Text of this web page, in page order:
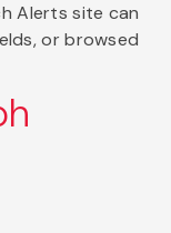
Alerts site can
or browsed